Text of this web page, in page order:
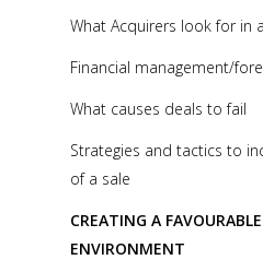
What Acquirers look for in
Financial management/
What causes deals to fail
Strategies and tactics to
of a sale
CREATING A
ENVIRONMENT